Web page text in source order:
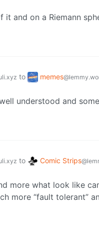
it and on a Riemann
to memes
understood and
to Comic Strips
more what look like
more “fault tolerant”